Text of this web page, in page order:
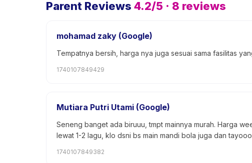
Parent Reviews 4.2/5 · 8 reviews
mohamad zaky (Google)
Tempatnya bersih, harga nya juga sesuai sama fasilitas
1740107849429
Mutiara Putri Utami (Google)
Seneng banget ada biruuu, tmpt mainnya murah. Harga
lewat 1-2 lagu, klo dsni bs main mandi bola juga dan tayooo
1740107849382